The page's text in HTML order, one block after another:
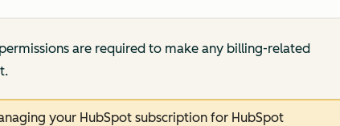
permissions are required to make any billing-related
your HubSpot subscription for HubSpot